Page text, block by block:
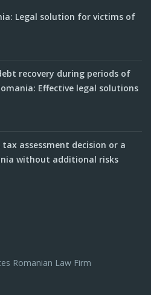
Legal solution for victims of
recovery during periods of
Effective legal solutions
tax assessment decision or a
without additional risks
Romanian Law Firm